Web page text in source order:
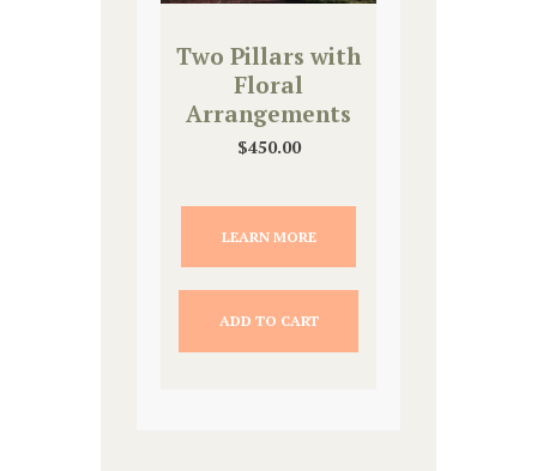
Two Pillars with
Floral
Arrangements
$450.00
LEARN MORE
ADD TO CART